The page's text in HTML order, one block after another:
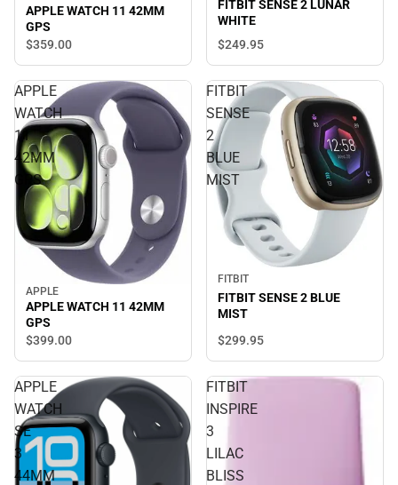
APPLE WATCH 11 42MM
GPS
$359.00
FITBIT SENSE 2 LUNAR
WHITE
$249.95
APPLE
WATCH
11
42MM
GPS
APPLE
APPLE WATCH 11 42MM
GPS
$399.00
FITBIT
SENSE
2
BLUE
MIST
FITBIT
FITBIT SENSE 2 BLUE
MIST
$299.95
APPLE
WATCH
SE
3
44MM
FITBIT
INSPIRE
3
LILAC
BLISS